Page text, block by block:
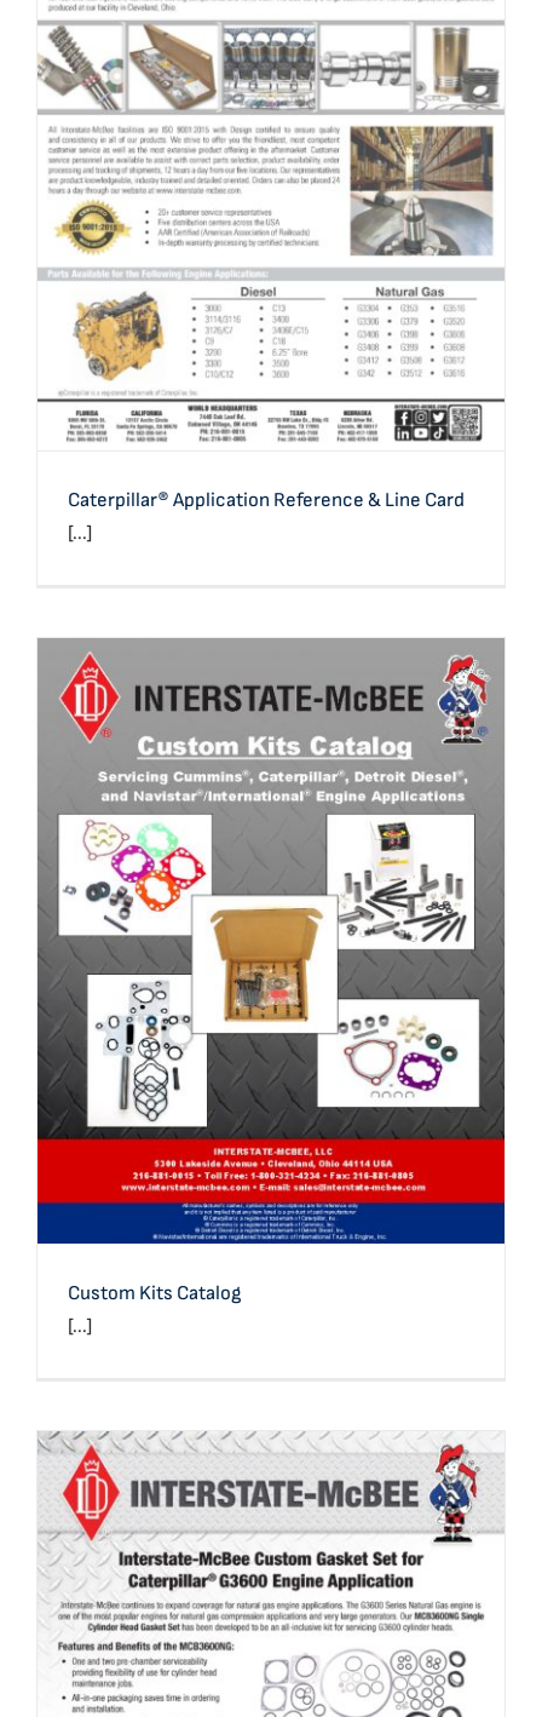
Caterpillar® Application Reference & Line Card
Caterpillar® Application Reference & Line Card
[...]
Custom Kits Catalog
Custom Kits Catalog
[...]